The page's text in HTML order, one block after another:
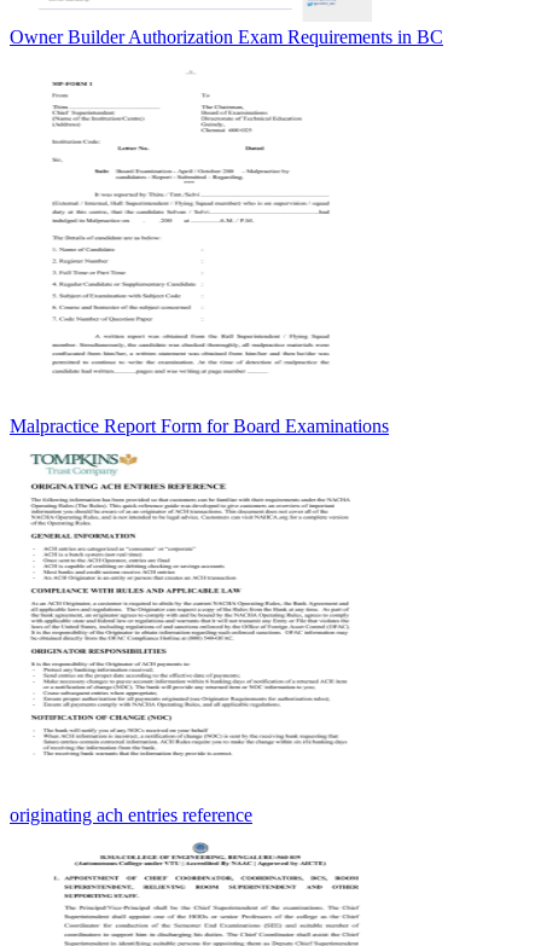
Owner Builder Authorization Exam Requirements in BC
Malpractice Report Form for Board Examinations
originating ach entries reference